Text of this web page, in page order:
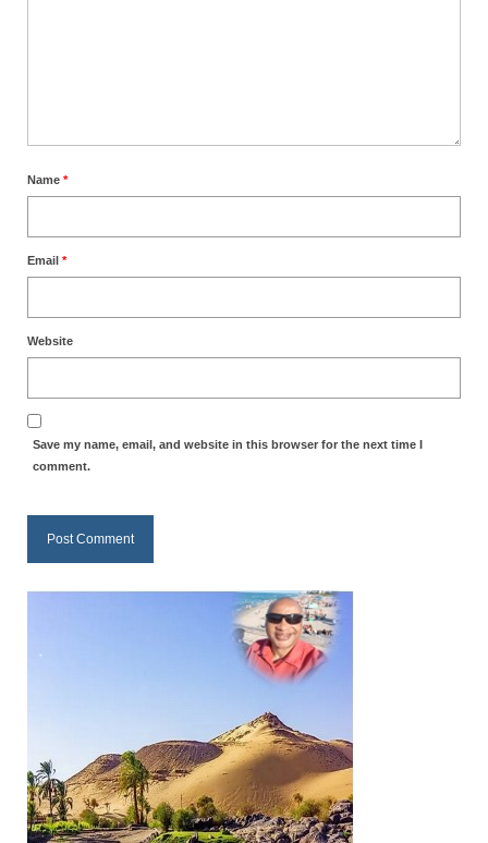
“The Other Weeping Prophet”
Links shared by Saints, Friends and
World
Past Segment “Shooter Takers,” should have
listened to.
“The Right Thing” – Jordan Grenon
Newsletter
Jordan Bishop Newsletter – Preaches
Powerful testimony – To Hell and Back!
Jim Humble – The Solution
Mark Grenon
RESEARCH
Name *
Email *
Website
Save my name, email, and website in this browser for the next time I
comment.